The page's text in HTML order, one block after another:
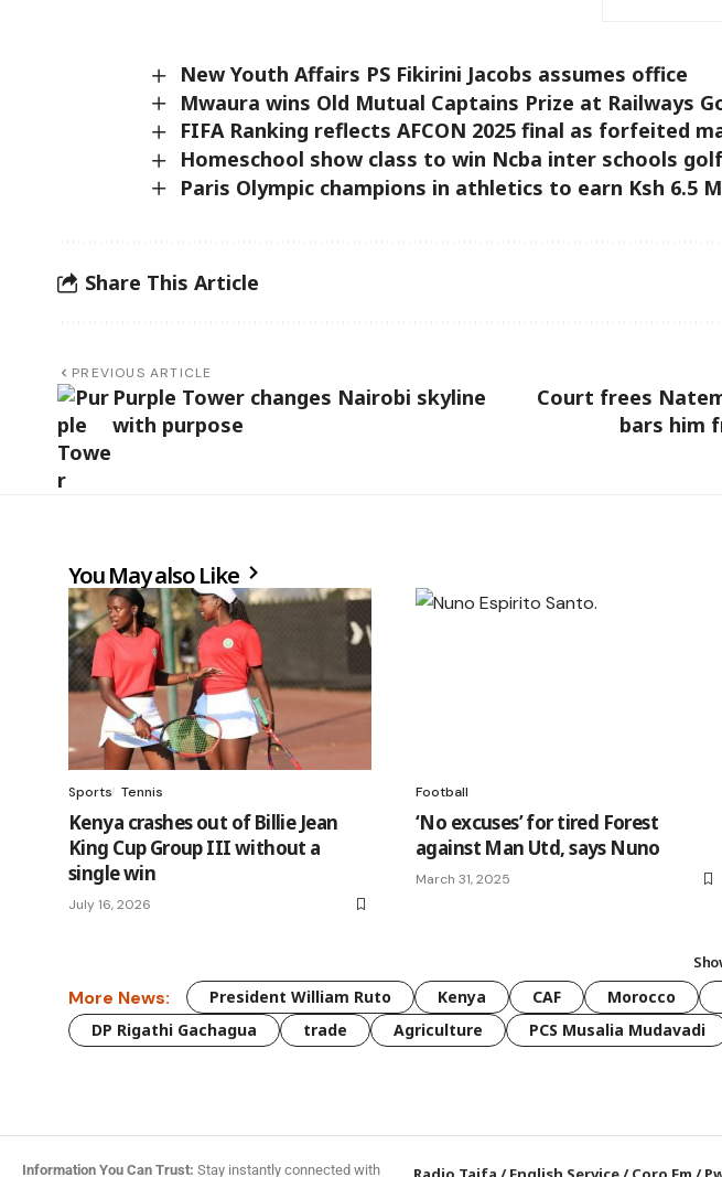
New Youth Affairs PS Fikirini Jacobs assumes office
Mwaura wins Old Mutual Captains Prize at Railways
FIFA Ranking reflects AFCON 2025 final as forfeited
Homeschool show class to win Ncba inter schools
Paris Olympic champions in athletics to earn Ksh 6.5
Share This Article
PREVIOUS ARTICLE
Purple Tower changes Nairobi skyline
with purpose
Court frees
bars him
You May also Like
Sports Tennis
Kenya crashes out of Billie Jean
King Cup Group III without a
single win
July 16, 2026
Football
‘No excuses’ for tired Forest
against Man Utd, says Nuno
March 31, 2025
More News: President William Ruto Kenya CAF Morocco
DP Rigathi Gachagua
trade Agriculture PCS Musalia Mudavadi
Information You Can Trust: Stay instantly connected with